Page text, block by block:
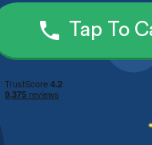
Tap To